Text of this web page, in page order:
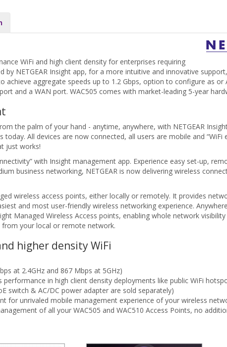
WiFi and high client density for enterprises requiring
by NETGEAR Insight app, for a more intuitive and innovative
aggregate speeds up to 1.2 Gbps, option to configure as or
and a WAN port. WAC505 comes with market-leading 5-year
the palm of your hand - anytime, anywhere, with NETGEAR
All devices are now connected, all users are mobile and “WiFi
just works!
with Insight management app. Experience easy set-up,
business networking, NETGEAR is now delivering wireless
wireless access points, either locally or remotely. It provides
and most user-friendly wireless networking experience.
Managed Wireless Access points, enabling whole network visibility
from your local or remote network.
higher density WiFi
at 2.4GHz and 867 Mbps at 5GHz)
in high client density deployments like public WiFi
switch & AC/DC power adapter are sold separately)
for unrivaled mobile management experience of your wireless
of all your WAC505 and WAC510 Access Points, no